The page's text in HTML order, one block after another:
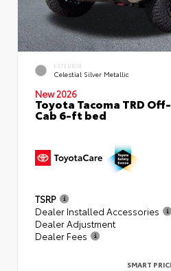
EXTERIOR
Celestial Silver Metallic
New 2026
Toyota Tacoma TRD
Cab 6-ft bed
TSRP
Dealer Installed Accessories
Dealer Adjustment
Dealer Fees
SMART